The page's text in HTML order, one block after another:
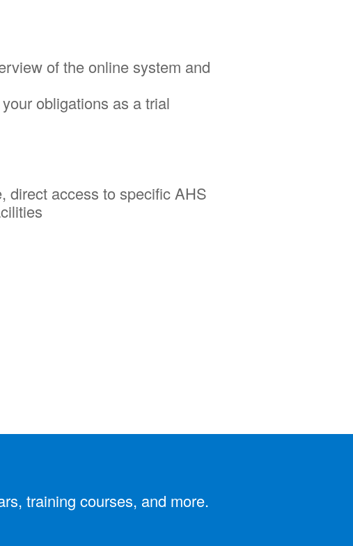
of the online system and
obligations as a trial
direct access to specific AHS
training courses, and more.